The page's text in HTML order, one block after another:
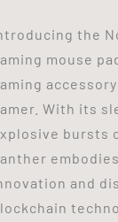
the
mouse
With its
bursts
and